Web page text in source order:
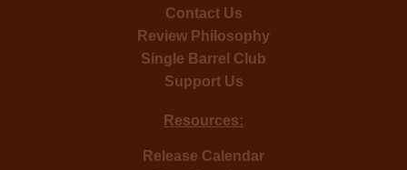
Contact Us
Review Philosophy
Single Barrel Club
Support Us
Resources:
Release Calendar